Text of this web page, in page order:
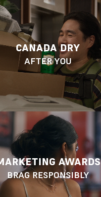
CANADA DRY
AFTER YOU
AWARDS
BRAG RESPONSIBLY